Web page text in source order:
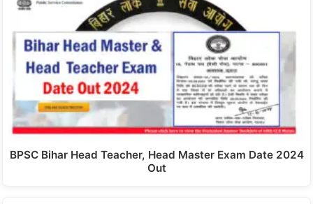
BPSC Bihar Head Teacher, Head Master Exam Date 2024
Out